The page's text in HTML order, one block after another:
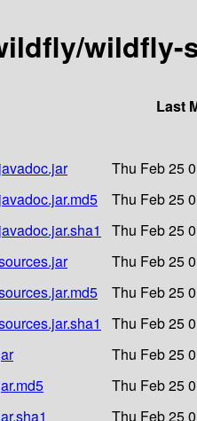
wildfly-
Last
Thu Feb 25
Thu Feb 25
Thu Feb 25
Thu Feb 25
Thu Feb 25
Thu Feb 25
Thu Feb 25
Thu Feb 25
Thu Feb 25